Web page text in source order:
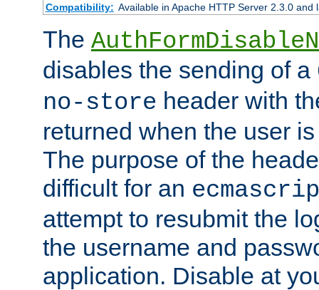
Compatibility: Available in Apache HTTP Server 2.3.0 and
The
disables the sending of a
no-store header with
returned when the user
The purpose of the
difficult for an
attempt to resubmit the
the username and
application. Disable at